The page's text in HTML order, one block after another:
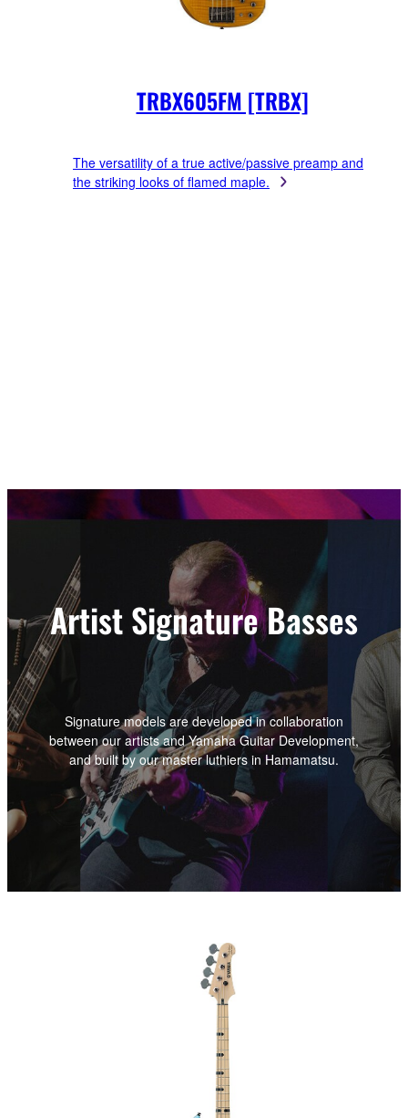
TRBX605FM [TRBX]
The versatility of a true active/passive preamp and
the striking looks of flamed maple.
Artist Signature Basses
Signature models are developed in collaboration
between our artists and Yamaha Guitar Development,
and built by our master luthiers in Hamamatsu.